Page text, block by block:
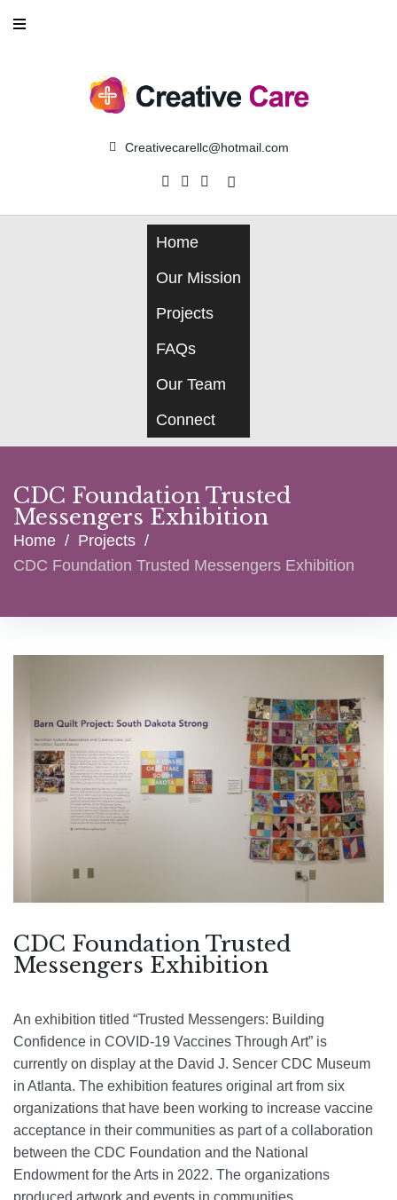
Creativecarellc@hotmail.com
Home
Our Mission
Projects
FAQs
Our Team
Connect
CDC Foundation Trusted
Messengers Exhibition
Home / Projects /
CDC Foundation Trusted Messengers Exhibition
CDC Foundation Trusted
Messengers Exhibition
An exhibition titled “Trusted Messengers: Building
Confidence in COVID-19 Vaccines Through Art” is
currently on display at the David J. Sencer CDC Museum
in Atlanta. The exhibition features original art from six
organizations that have been working to increase vaccine
acceptance in their communities as part of a collaboration
between the CDC Foundation and the National
Endowment for the Arts in 2022. The organizations
produced artwork and events in communities